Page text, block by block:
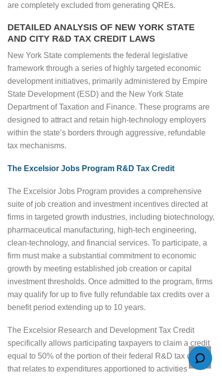
are completely excluded from generating QREs.
DETAILED ANALYSIS OF NEW YORK STATE
AND CITY R&D TAX CREDIT LAWS
New York State complements the federal legislative
framework through a series of highly targeted economic
development initiatives, primarily administered by Empire
State Development (ESD) and the New York State
Department of Taxation and Finance. These programs are
designed to attract and retain high-technology employers
within the state’s borders through aggressive, refundable
tax mechanisms.
The Excelsior Jobs Program R&D Tax Credit
The Excelsior Jobs Program provides a comprehensive
suite of job creation and investment incentives directed at
firms in targeted growth industries, including biotechnology,
pharmaceutical manufacturing, high-tech engineering,
clean-technology, and financial services. To participate, a
firm must make a substantial commitment to economic
growth by meeting established job creation or capital
investment thresholds. Once admitted to the program, firms
may qualify for up to five fully refundable tax credits over a
benefit period extending up to 10 years.
The Excelsior Research and Development Tax Credit
specifically allows participating taxpayers to claim a credit
equal to 50% of the portion of their federal R&D tax credit
that relates to expenditures apportioned to activities